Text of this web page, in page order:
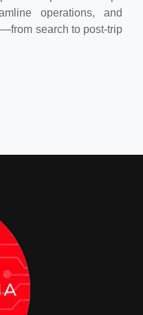
operations, and
search to post-trip